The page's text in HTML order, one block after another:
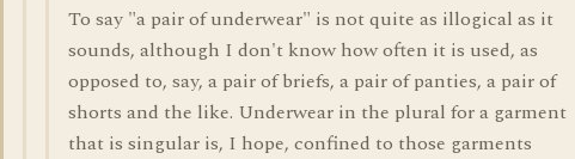
To say "a pair of underwear" is not quite as illogical as it
sounds, although I don't know how often it is used, as
opposed to, say, a pair of briefs, a pair of panties, a pair of
shorts and the like. Underwear in the plural for a garment
that is singular is, I hope, confined to those garments